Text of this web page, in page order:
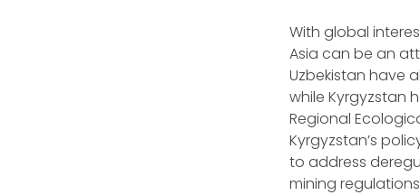
With global
Asia can be an
Uzbekistan have
while Kyrgyzstan
Regional
Kyrgyzstan’s
to address
mining